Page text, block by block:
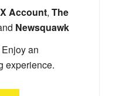
Account, The
Newsquawk
Enjoy an
experience.